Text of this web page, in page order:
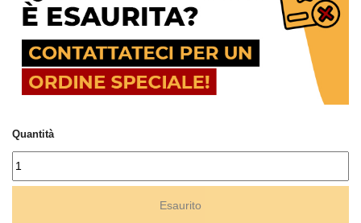
Quantità
Esaurito